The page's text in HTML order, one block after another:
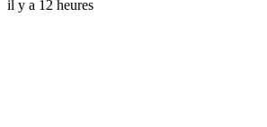
il y a 12 heures